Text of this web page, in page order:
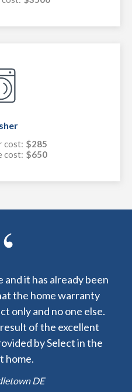
cost: $285
cost: $650
received a warranty from
at my closing. The
AC was $60 instead of
Thank you.
H, Boston MA